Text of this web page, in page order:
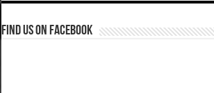
Find us on Facebook